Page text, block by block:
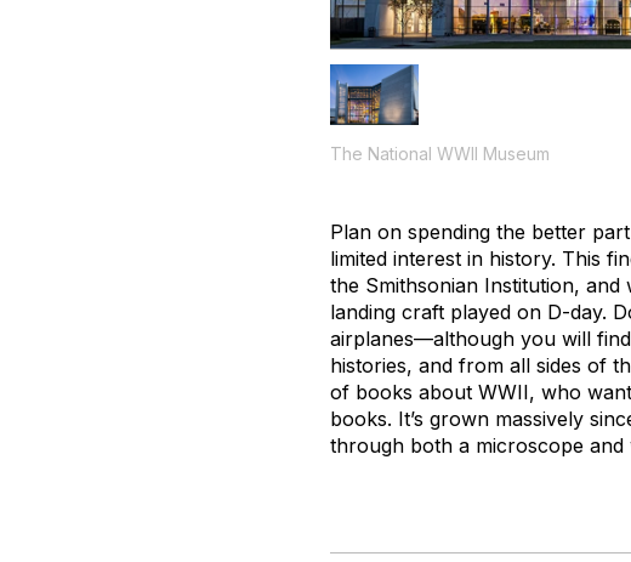
The National WWII Museum
Plan on spending the better
limited interest in history. This
the Smithsonian Institution, and
landing craft played on D-day.
airplanes—although you will
histories, and from all sides of
of books about WWII, who
books. It’s grown massively
through both a microscope and